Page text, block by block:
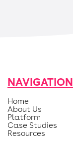
NAVIGATION
Home
About Us
Platform
Case Studies
Resources